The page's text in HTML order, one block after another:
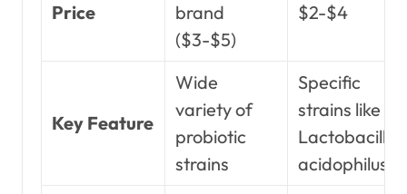
Price
brand
($3-$5)
$2-$4
Key Feature
Wide
variety of
probiotic
strains
Specific
strains like
Lactobacillus
acidophilus